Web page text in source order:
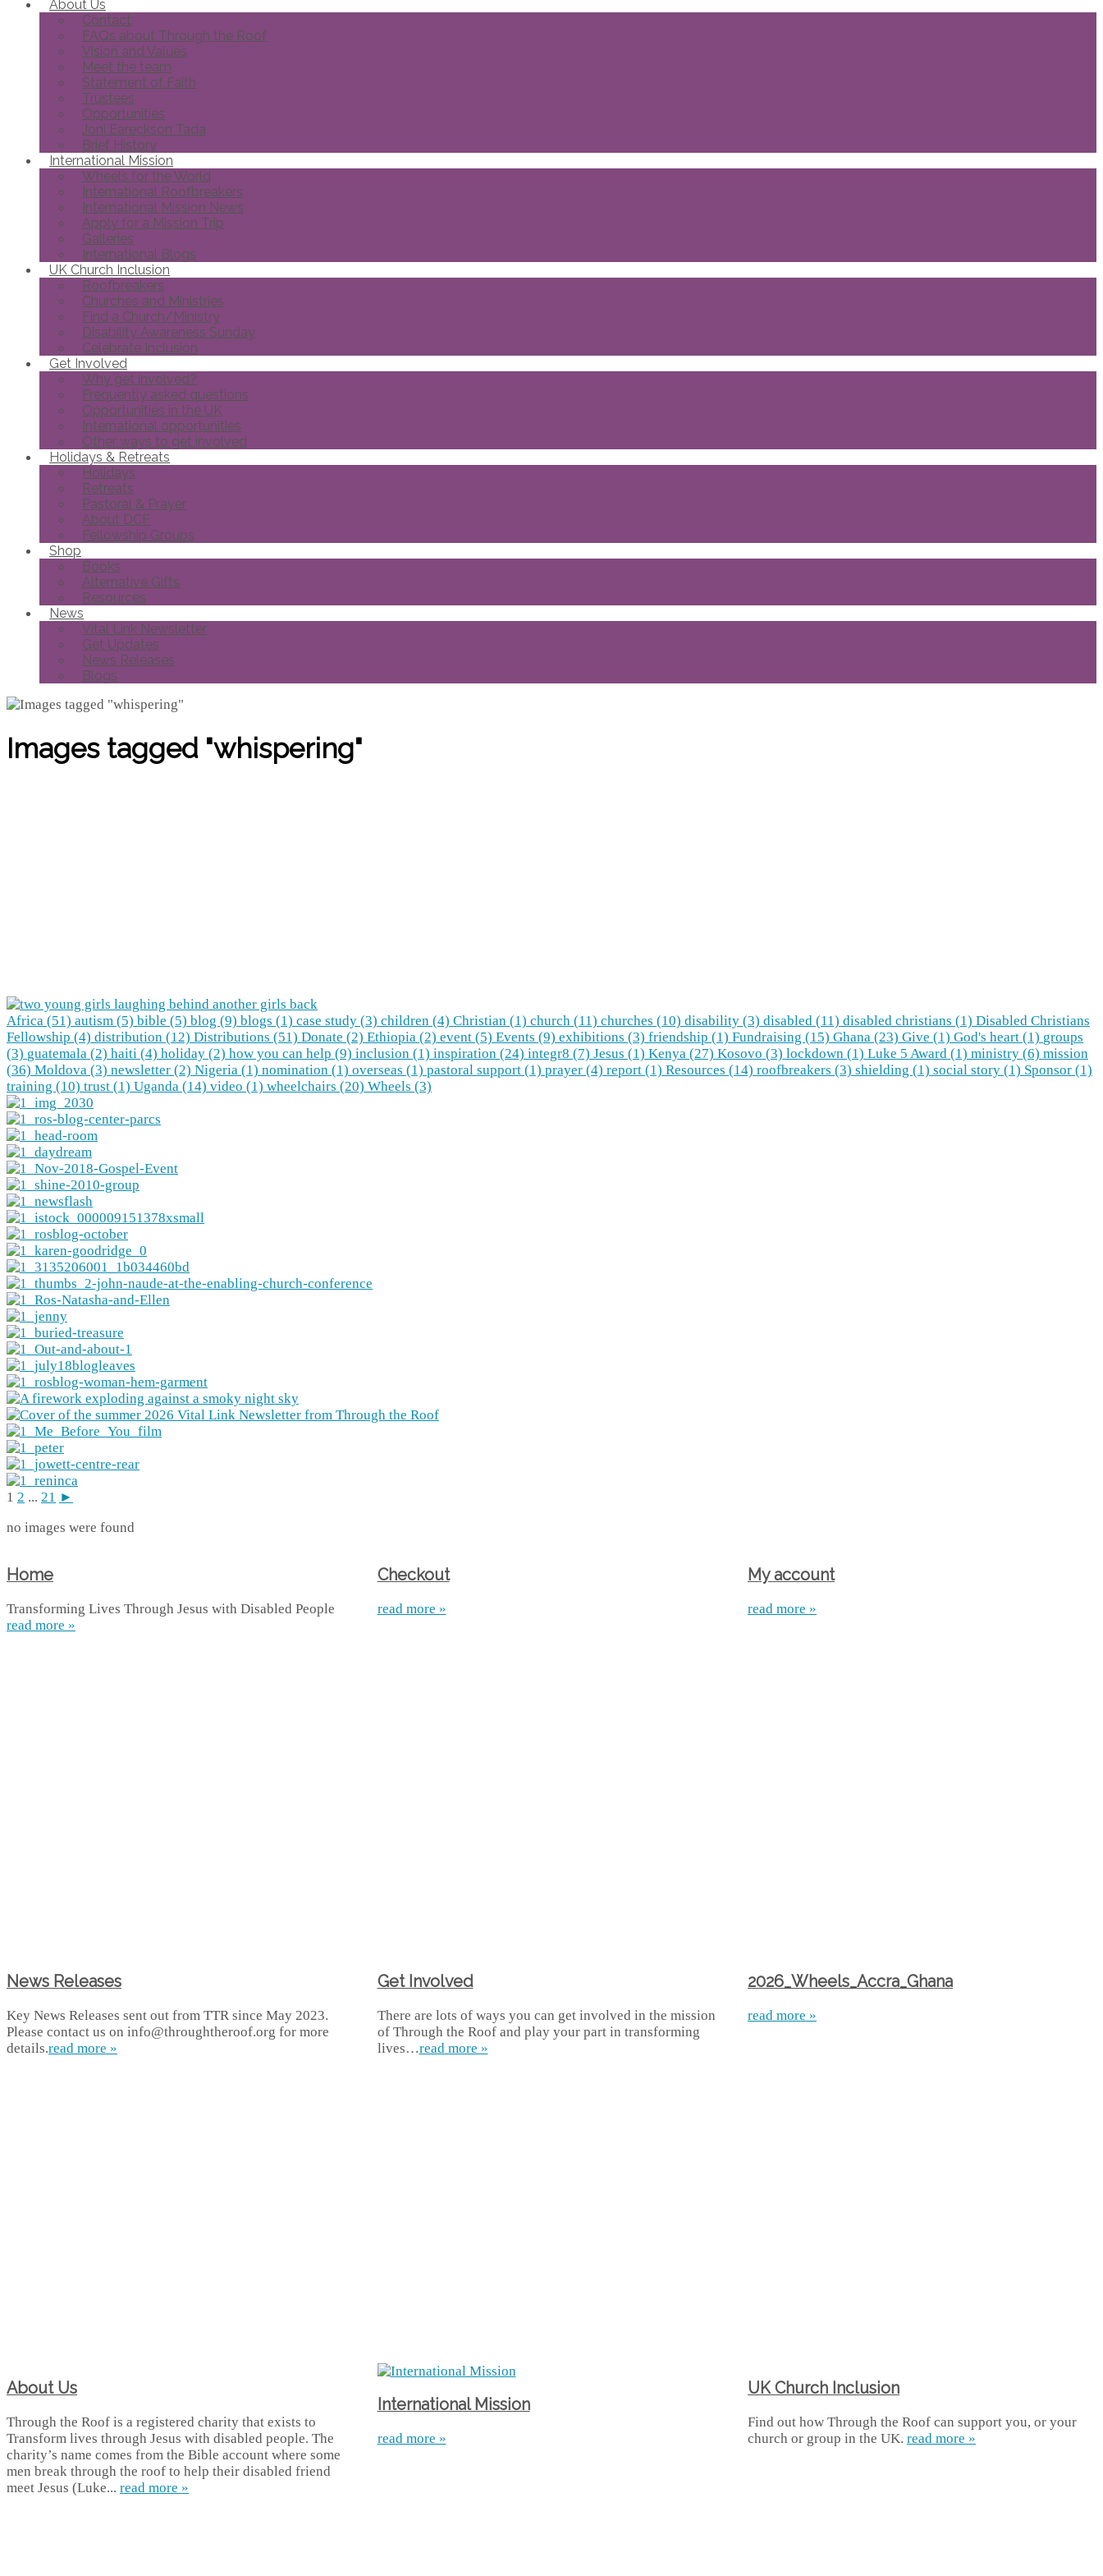
About Us
Contact
FAQs about Through the Roof
Vision and Values
Meet the team
Statement of Faith
Trustees
Opportunities
Joni Eareckson Tada
Brief History
International Mission
Wheels for the World
International Roofbreakers
International Mission News
Apply for a Mission Trip
Galleries
International Blogs
UK Church Inclusion
Roofbreakers
Churches and Ministries
Find a Church/Ministry
Disability Awareness Sunday
Celebrate Inclusion
Get Involved
Why get involved?
Frequently asked questions
Opportunities in the UK
International opportunities
Other ways to get involved
Holidays & Retreats
Holidays
Retreats
Pastoral & Prayer
About DCF
Fellowship Groups
Shop
Books
Alternative Gifts
Resources
News
Vital Link Newsletter
Get Updates
News Releases
Blogs
Images tagged "whispering"
Africa (51) autism (5) bible (5) blog (9) blogs (1) case study (3) children (4) Christian (1) church (11) churches (10) disability (3) disabled (11) disabled christians (1) Disabled Christians
Fellowship (4) distribution (12) Distributions (51) Donate (2) Ethiopia (2) event (5) Events (9) exhibitions (3) friendship (1) Fundraising (15) Ghana (23) Give (1) God's heart (1) groups
(3) guatemala (2) haiti (4) holiday (2) how you can help (9) inclusion (1) inspiration (24) integr8 (7) Jesus (1) Kenya (27) Kosovo (3) lockdown (1) Luke 5 Award (1) ministry (6) mission
(36) Moldova (3) newsletter (2) Nigeria (1) nomination (1) overseas (1) pastoral support (1) prayer (4) report (1) Resources (14) roofbreakers (3) shielding (1) social story (1) Sponsor (1)
training (10) trust (1) Uganda (14) video (1) wheelchairs (20) Wheels (3)
1 2 ... 21 ►
no images were found
Home
Transforming Lives Through Jesus with Disabled People
read more »
Checkout
read more »
My account
read more »
News Releases
Key News Releases sent out from TTR since May 2023.
Please contact us on info@throughtheroof.org for more
details.read more »
Get Involved
There are lots of ways you can get involved in the mission
of Through the Roof and play your part in transforming
lives…read more »
2026_Wheels_Accra_Ghana
read more »
About Us
Through the Roof is a registered charity that exists to
Transform lives through Jesus with disabled people. The
charity’s name comes from the Bible account where some
men break through the roof to help their disabled friend
meet Jesus (Luke... read more »
International Mission
read more »
UK Church Inclusion
Find out how Through the Roof can support you, or your
church or group in the UK. read more »